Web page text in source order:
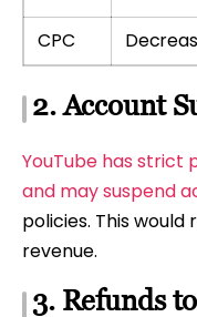
CPC
2. Account
YouTube has strict
and may suspend
policies. This
revenue.
3. Refunds